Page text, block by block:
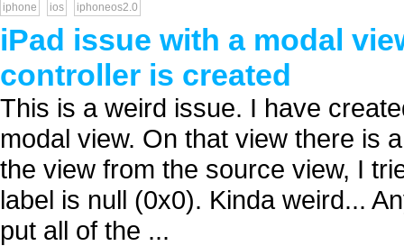
iphone ios iphoneos2.0
iPad issue with a modal
controller is created
This is a weird issue. I have
modal view. On that view there is
the view from the source view, I
label is null (0x0). Kinda weird...
put all of the ...